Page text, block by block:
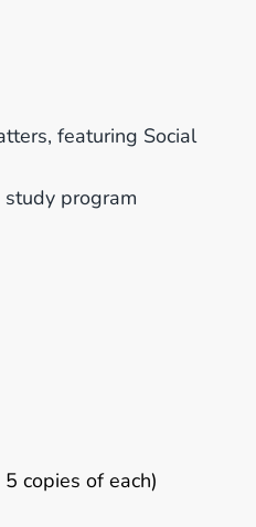
featuring Social
study program
copies of each)